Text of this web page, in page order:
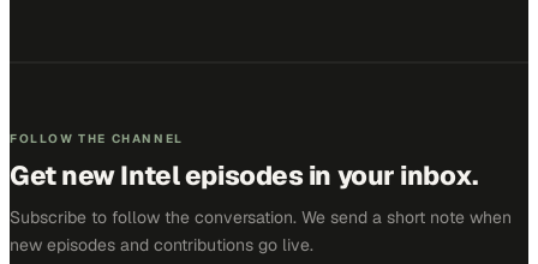
FOLLOW THE CHANNEL
Get newIntelepisodes in your inbox.
Subscribe to follow the conversation. We send a short note when
new episodes and contributions go live.